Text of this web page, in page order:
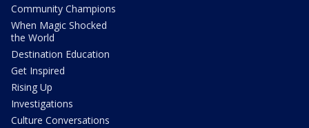
Community Champions
When Magic Shocked
the World
Destination Education
Get Inspired
Rising Up
Investigations
Culture Conversations